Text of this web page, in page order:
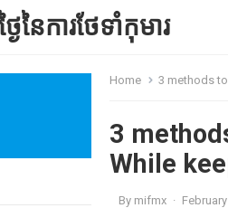
ៃនៃការថែទាំកុមារ
Home 3 methods
3
While
By mifmx ·